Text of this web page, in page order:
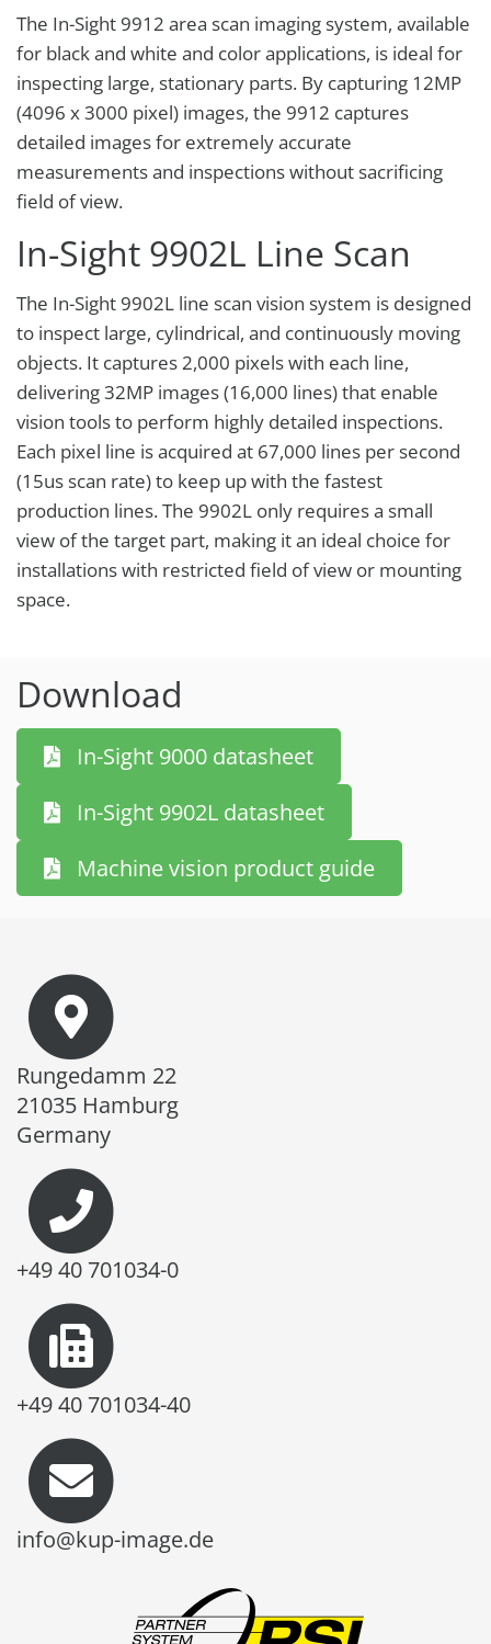
The In-Sight 9912 area scan imaging system, available
for black and white and color applications, is ideal for
inspecting large, stationary parts. By capturing 12MP
(4096 x 3000 pixel) images, the 9912 captures
detailed images for extremely accurate
measurements and inspections without sacrificing
field of view.
In-Sight 9902L Line Scan
The In-Sight 9902L line scan vision system is designed
to inspect large, cylindrical, and continuously moving
objects. It captures 2,000 pixels with each line,
delivering 32MP images (16,000 lines) that enable
vision tools to perform highly detailed inspections.
Each pixel line is acquired at 67,000 lines per second
(15us scan rate) to keep up with the fastest
production lines. The 9902L only requires a small
view of the target part, making it an ideal choice for
installations with restricted field of view or mounting
space.
Download
In-Sight 9000 datasheet
In-Sight 9902L datasheet
Machine vision product guide
Rungedamm 22
21035 Hamburg
Germany
+49 40 701034-0
+49 40 701034-40
info@kup-image.de